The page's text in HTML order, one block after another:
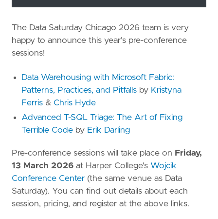
The Data Saturday Chicago 2026 team is very
happy to announce this year's pre-conference
sessions!
Data Warehousing with Microsoft Fabric:
Patterns, Practices, and Pitfalls by Kristyna
Ferris & Chris Hyde
Advanced T-SQL Triage: The Art of Fixing
Terrible Code by Erik Darling
Pre-conference sessions will take place on Friday,
13 March 2026 at Harper College's Wojcik
Conference Center (the same venue as Data
Saturday). You can find out details about each
session, pricing, and register at the above links.